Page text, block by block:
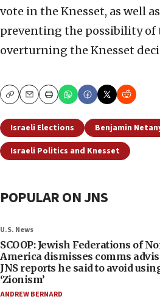
vote in the Knesset, as well
preventing the possibility of
overturning the Knesset
CopyEmailPrint
Israeli Elections
Benjamin
Israeli Politics and Knesset
POPULAR ON JNS
U.S. News
SCOOP: Jewish Federations of
America dismisses comms
JNS reports he said to avoid
‘Zionism’
ANDREW BERNARD